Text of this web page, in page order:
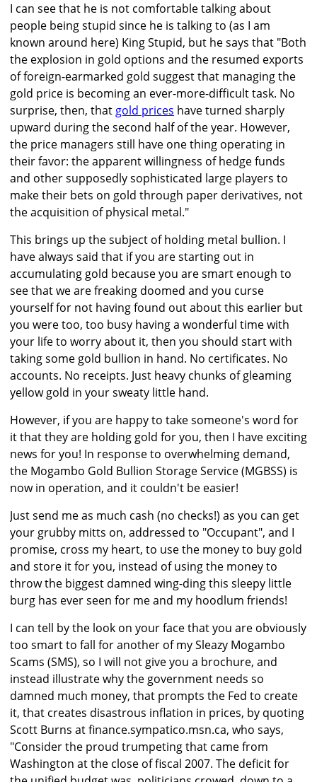
I can see that he is not comfortable talking about
people being stupid since he is talking to (as I am
known around here) King Stupid, but he says that "Both
the explosion in gold options and the resumed exports
of foreign-earmarked gold suggest that managing the
gold price is becoming an ever-more-difficult task. No
surprise, then, that gold prices have turned sharply
upward during the second half of the year. However,
the price managers still have one thing operating in
their favor: the apparent willingness of hedge funds
and other supposedly sophisticated large players to
make their bets on gold through paper derivatives, not
the acquisition of physical metal."
This brings up the subject of holding metal bullion. I
have always said that if you are starting out in
accumulating gold because you are smart enough to
see that we are freaking doomed and you curse
yourself for not having found out about this earlier but
you were too, too busy having a wonderful time with
your life to worry about it, then you should start with
taking some gold bullion in hand. No certificates. No
accounts. No receipts. Just heavy chunks of gleaming
yellow gold in your sweaty little hand.
However, if you are happy to take someone's word for
it that they are holding gold for you, then I have exciting
news for you! In response to overwhelming demand,
the Mogambo Gold Bullion Storage Service (MGBSS) is
now in operation, and it couldn't be easier!
Just send me as much cash (no checks!) as you can get
your grubby mitts on, addressed to "Occupant", and I
promise, cross my heart, to use the money to buy gold
and store it for you, instead of using the money to
throw the biggest damned wing-ding this sleepy little
burg has ever seen for me and my hoodlum friends!
I can tell by the look on your face that you are obviously
too smart to fall for another of my Sleazy Mogambo
Scams (SMS), so I will not give you a brochure, and
instead illustrate why the government needs so
damned much money, that prompts the Fed to create
it, that creates disastrous inflation in prices, by quoting
Scott Burns at finance.sympatico.msn.ca, who says,
"Consider the proud trumpeting that came from
Washington at the close of fiscal 2007. The deficit for